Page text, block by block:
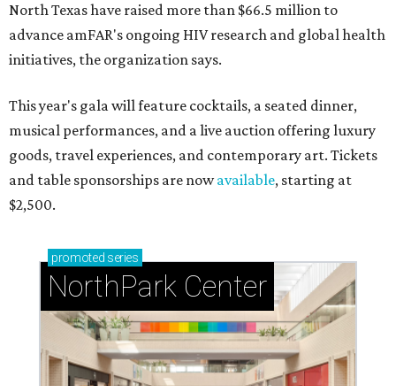
North Texas have raised more than $66.5 million to
advance amFAR's ongoing HIV research and global health
initiatives, the organization says.
This year's gala will feature cocktails, a seated dinner,
musical performances, and a live auction offering luxury
goods, travel experiences, and contemporary art. Tickets
and table sponsorships are nowavailable, starting at
$2,500.
promoted series
NorthPark Center